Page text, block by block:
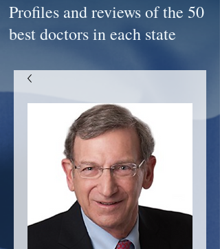
Profiles and reviews of the 50
best doctors in each state